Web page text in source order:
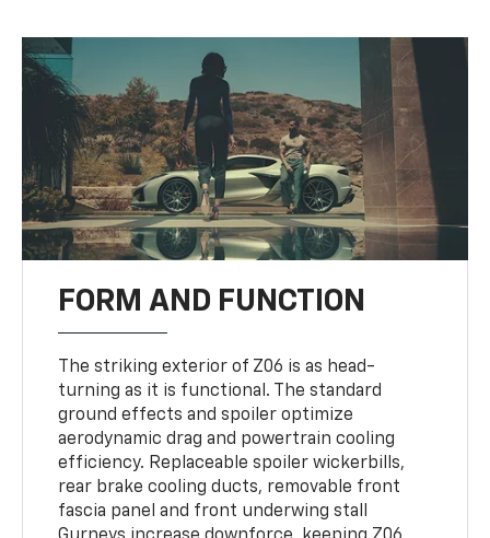
FORM AND FUNCTION
The striking exterior of Z06 is as head-
turning as it is functional. The standard
ground effects and spoiler optimize
aerodynamic drag and powertrain cooling
efficiency. Replaceable spoiler wickerbills,
rear brake cooling ducts, removable front
fascia panel and front underwing stall